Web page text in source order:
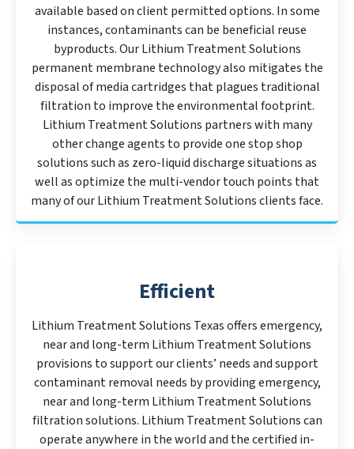
available based on client permitted options. In some
instances, contaminants can be beneficial reuse
byproducts. Our Lithium Treatment Solutions
permanent membrane technology also mitigates the
disposal of media cartridges that plagues traditional
filtration to improve the environmental footprint.
Lithium Treatment Solutions partners with many
other change agents to provide one stop shop
solutions such as zero-liquid discharge situations as
well as optimize the multi-vendor touch points that
many of our Lithium Treatment Solutions clients face.
Efficient
Lithium Treatment Solutions Texas offers emergency,
near and long-term Lithium Treatment Solutions
provisions to support our clients’ needs and support
contaminant removal needs by providing emergency,
near and long-term Lithium Treatment Solutions
filtration solutions. Lithium Treatment Solutions can
operate anywhere in the world and the certified in-